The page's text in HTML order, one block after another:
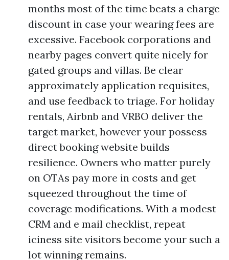
months most of the time beats a charge
discount in case your wearing fees are
excessive. Facebook corporations and
nearby pages convert quite nicely for
gated groups and villas. Be clear
approximately application requisites,
and use feedback to triage. For holiday
rentals, Airbnb and VRBO deliver the
target market, however your possess
direct booking website builds
resilience. Owners who matter purely
on OTAs pay more in costs and get
squeezed throughout the time of
coverage modifications. With a modest
CRM and e mail checklist, repeat
iciness site visitors become your such a
lot winning remains.